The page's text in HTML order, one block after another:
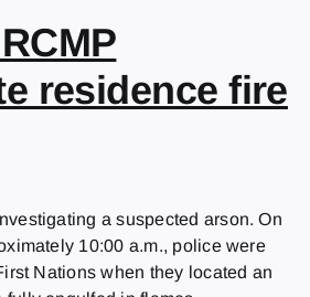
residence fire
a suspected arson. On
10:00 a.m., police were
Nations when they located an